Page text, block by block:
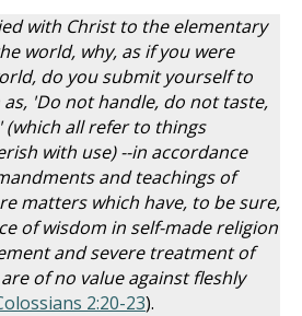
with Christ to the elementary
world, why, as if you were
do you submit yourself to
as, 'Do not handle, do not taste,
all refer to things
with use) --in accordance
and teachings of
matters which have, to be sure,
of wisdom in self-made religion
and severe treatment of
of no value against fleshly
2:20-23).